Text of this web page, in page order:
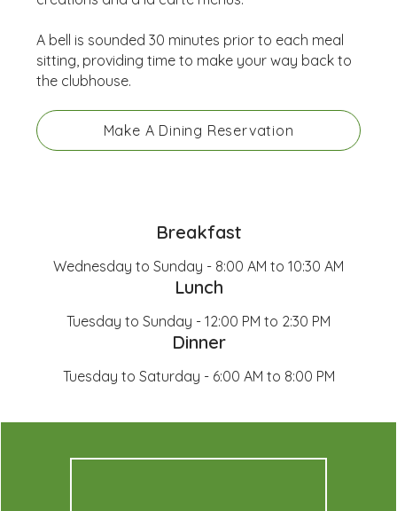
A bell is sounded 30 minutes prior to each meal
sitting, providing time to make your way back to
the clubhouse.
Make A Dining Reservation
Breakfast
Wednesday to Sunday - 8:00 AM to 10:30 AM
Lunch
Tuesday to Sunday - 12:00 PM to 2:30 PM
Dinner
Tuesday to Saturday - 6:00 AM to 8:00 PM